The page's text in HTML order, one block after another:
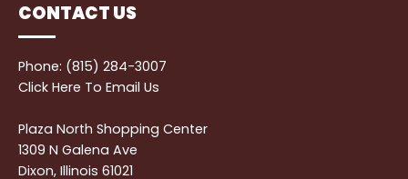
CONTACT US
Phone: (815) 284-3007
Click Here To Email Us
Plaza North Shopping Center
1309 N Galena Ave
Dixon, Illinois 61021